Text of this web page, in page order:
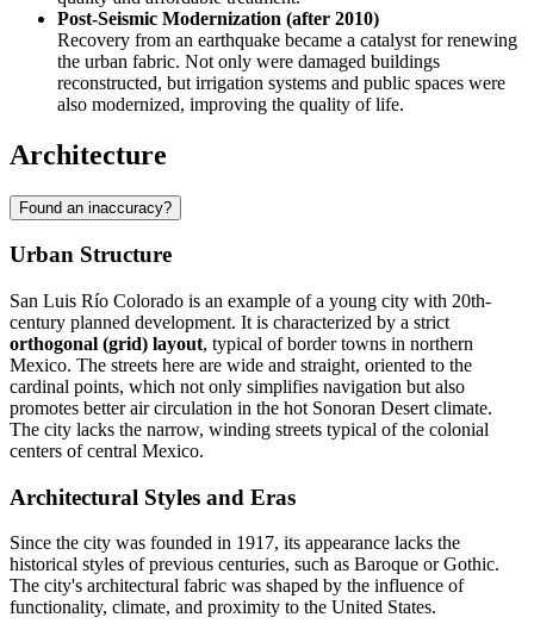
Post-Seismic Modernization (after 2010)
Recovery from an earthquake became a catalyst for renewing
the urban fabric. Not only were damaged buildings
reconstructed, but irrigation systems and public spaces were
also modernized, improving the quality of life.
Architecture
Found an inaccuracy?
Urban Structure
San Luis Río Colorado is an example of a young city with 20th-
century planned development. It is characterized by a strict
orthogonal (grid) layout, typical of border towns in northern
Mexico. The streets here are wide and straight, oriented to the
cardinal points, which not only simplifies navigation but also
promotes better air circulation in the hot Sonoran Desert climate.
The city lacks the narrow, winding streets typical of the colonial
centers of central Mexico.
Architectural Styles and Eras
Since the city was founded in 1917, its appearance lacks the
historical styles of previous centuries, such as Baroque or Gothic.
The city's architectural fabric was shaped by the influence of
functionality, climate, and proximity to the United States.